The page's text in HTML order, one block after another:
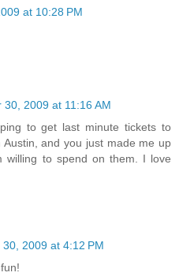
at 10:28 PM
30, 2009 at 11:16 AM
to get last minute tickets to
and you just made me up
willing to spend on them. I love
2009 at 4:12 PM